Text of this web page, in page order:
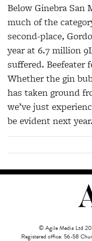
Below Ginebra San
much of the
second-place,
year at 6.7 million
suffered. Beefeater
Whether the gin
has taken ground
we’ve just
be evident next year.
© Agile Media Ltd
Registered office: 56-58